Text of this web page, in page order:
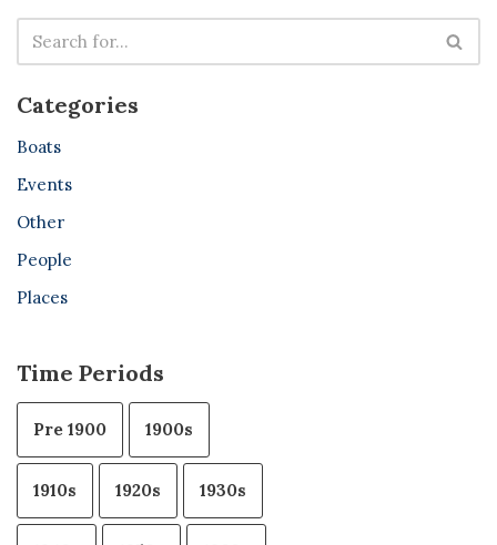
Categories
Boats
Events
Other
People
Places
Time Periods
Pre 1900 1900s
1910s 1920s 1930s